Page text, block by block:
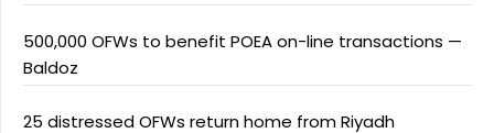
500,000 OFWs to benefit POEA on-line transactions —
Baldoz
25 distressed OFWs return home from Riyadh